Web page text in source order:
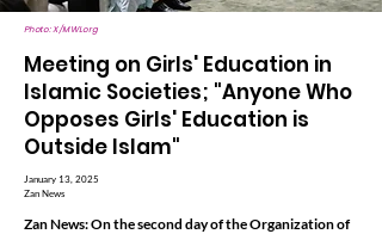
Photo: X/MWLorg
Meeting on Girls' Education in
Islamic Societies; "Anyone Who
Opposes Girls' Education is
Outside Islam"
January 13, 2025
Zan News
Zan News: On the second day of the Organization of